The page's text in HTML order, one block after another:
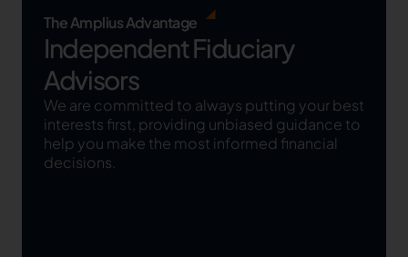
The Amplius Advantage
Independent Fiduciary
Advisors
We are committed to always putting your best
interests first, providing unbiased guidance to
help you make the most informed financial
decisions.